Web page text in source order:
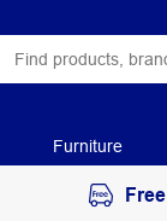
Furniture